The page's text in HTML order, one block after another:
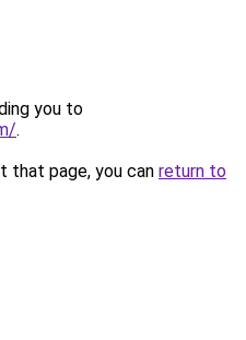
you to
.
that page, you can return to